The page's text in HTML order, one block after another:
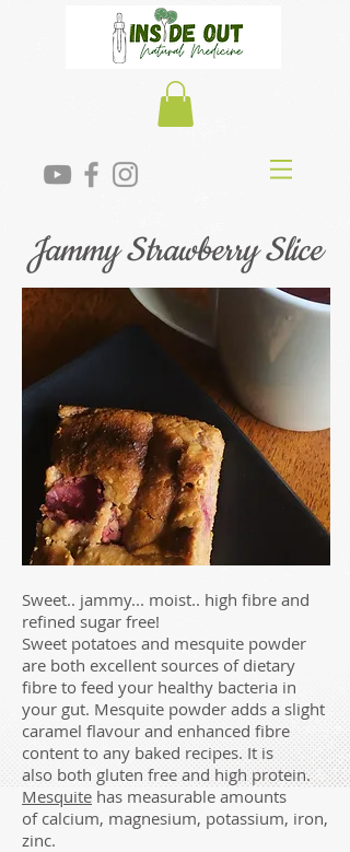
Jammy Strawberry Slice
Sweet.. jammy... moist.. high fibre and
refined sugar free!
Sweet potatoes and mesquite powder
are both excellent sources of dietary
fibre to feed your healthy bacteria in
your gut. Mesquite powder adds a slight
caramel flavour and enhanced fibre
content to any baked recipes. It is
also both gluten free and high protein.
Mesquite has measurable amounts
of calcium, magnesium, potassium, iron,
zinc.